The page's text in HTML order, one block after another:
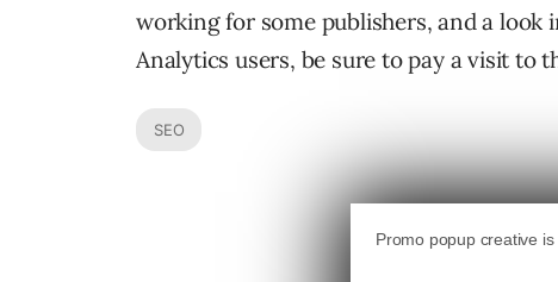
working for some publishers, and a
Analytics users, be sure to pay a visit to
SEO